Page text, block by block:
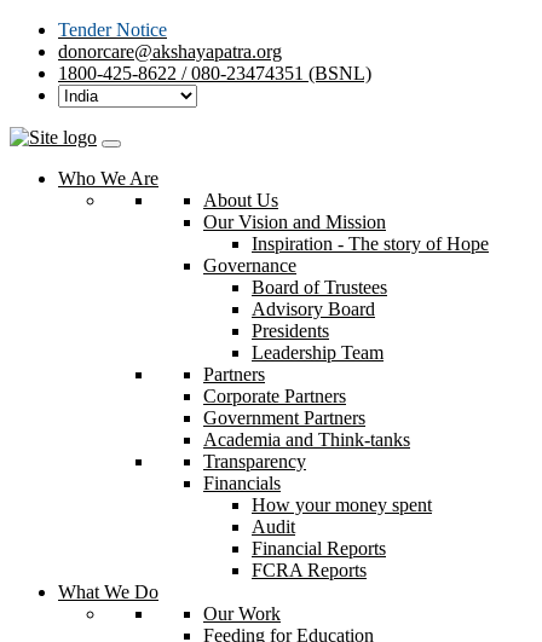
Tender Notice
donorcare@akshayapatra.org
1800-425-8622 / 080-23474351 (BSNL)
Who We Are
About Us
Our Vision and Mission
Inspiration - The story of Hope
Governance
Board of Trustees
Advisory Board
Presidents
Leadership Team
Partners
Corporate Partners
Government Partners
Academia and Think-tanks
Transparency
Financials
How your money spent
Audit
Financial Reports
FCRA Reports
What We Do
Our Work
Feeding for Education